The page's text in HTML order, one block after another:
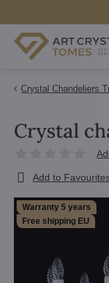
Crystal Chandeliers
Warranty 5 years
Free shipping EU
Crystal
Add to